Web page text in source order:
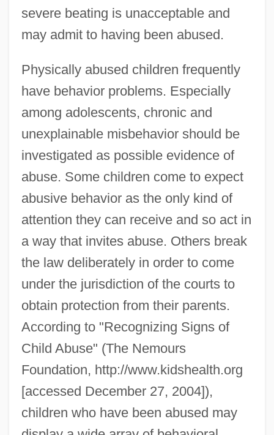
severe beating is unacceptable and
may admit to having been abused.
Physically abused children frequently
have behavior problems. Especially
among adolescents, chronic and
unexplainable misbehavior should be
investigated as possible evidence of
abuse. Some children come to expect
abusive behavior as the only kind of
attention they can receive and so act in
a way that invites abuse. Others break
the law deliberately in order to come
under the jurisdiction of the courts to
obtain protection from their parents.
According to "Recognizing Signs of
Child Abuse" (The Nemours
Foundation, http://www.kidshealth.org
[accessed December 27, 2004]),
children who have been abused may